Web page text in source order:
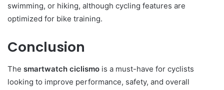
swimming, or hiking, although cycling features are
optimized for bike training.
Conclusion
The smartwatch ciclismo is a must-have for cyclists
looking to improve performance, safety, and overall